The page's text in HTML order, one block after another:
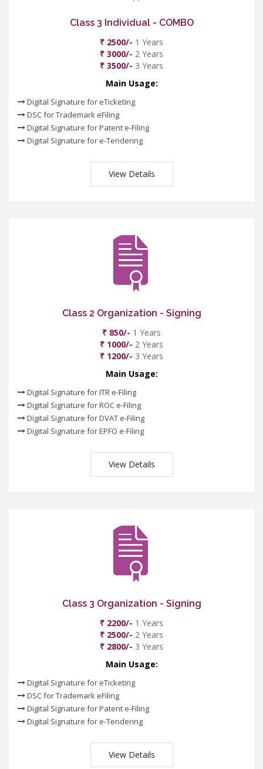
Class 3 Individual - COMBO
₹ 2500/- 1 Years
₹ 3000/- 2 Years
₹ 3500/- 3 Years
Main Usage:
Digital Signature for eTicketing
DSC for Trademark eFiling
Digital Signature for Patent e-Filing
Digital Signature for e-Tendering
View Details
Class 2 Organization - Signing
₹ 850/- 1 Years
₹ 1000/- 2 Years
₹ 1200/- 3 Years
Main Usage:
Digital Signature for ITR e-Filing
Digital Signature for ROC e-Filing
Digital Signature for DVAT e-Filing
Digital Signature for EPFO e-Filing
View Details
Class 3 Organization - Signing
₹ 2200/- 1 Years
₹ 2500/- 2 Years
₹ 2800/- 3 Years
Main Usage:
Digital Signature for eTicketing
DSC for Trademark eFiling
Digital Signature for Patent e-Filing
Digital Signature for e-Tendering
View Details